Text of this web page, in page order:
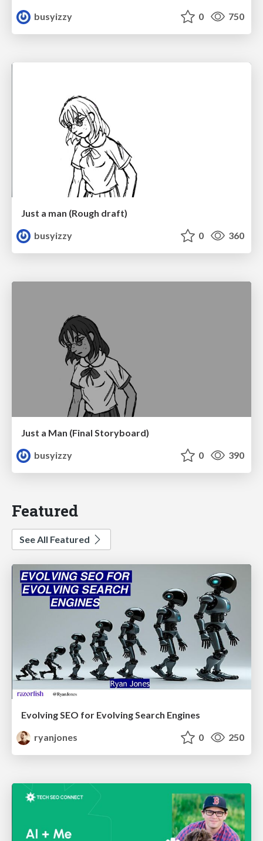
busyizzy 0 750
Just a man (Rough draft)
busyizzy
0 360
Just a Man (Final Storyboard)
busyizzy
0 390
Featured
See All Featured
Evolving SEO for Evolving Search Engines
ryanjones
0 250